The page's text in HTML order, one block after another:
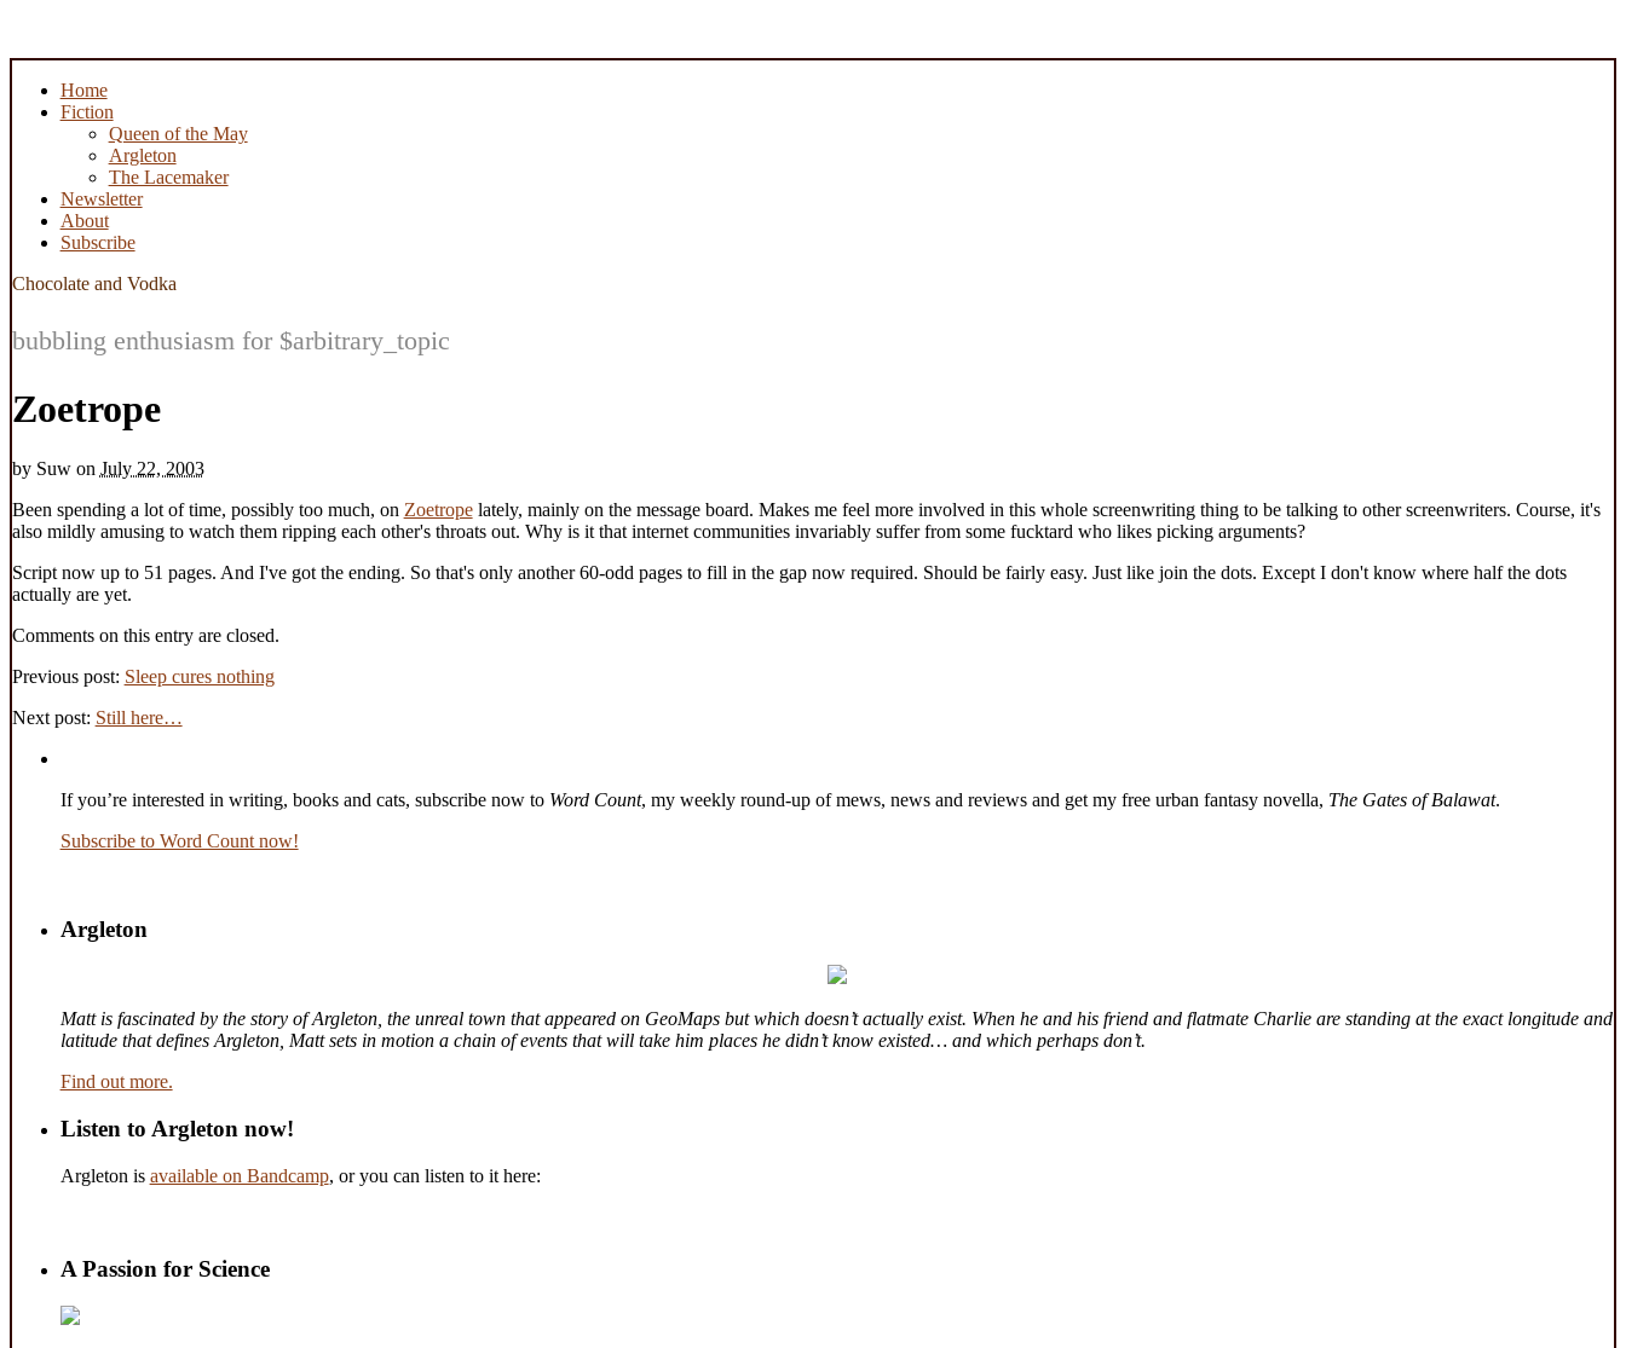
Home
Fiction
Queen of the May
Argleton
The Lacemaker
Newsletter
About
Subscribe
Chocolate and Vodka
bubbling enthusiasm for $arbitrary_topic
Zoetrope
by Suwon July 22, 2003
Been spending a lot of time, possibly too much, on Zoetropelately, mainly on the message board. Makes me feel more involved in this whole screenwriting thing to be talking to other screenwriters. Course, it's
also mildly amusing to watch them ripping each other's throats out. Why is it that internet communities invariably suffer from some fucktard who likes picking arguments?
Script now up to 51 pages. And I've got the ending. So that's only another 60-odd pages to fill in the gap now required. Should be fairly easy. Just like join the dots. Except I don't know where half the dots
actually are yet.
Comments on this entry are closed.
Previous post: Sleep cures nothing
Next post: Still here…
If you’re interested in writing, books and cats, subscribe now to Word Count, my weekly round-up of mews, news and reviews and get my free urban fantasy novella, The Gates of Balawat.
Subscribe to Word Count now!
Argleton
Matt is fascinated by the story of Argleton, the unreal town that appeared on GeoMaps but which doesn’t actually exist. When he and his friend and flatmate Charlie are standing at the exact longitude and
latitude that defines Argleton, Matt sets in motion a chain of events that will take him places he didn’t know existed… and which perhaps don’t.
Find out more.
Listen to Argleton now!
Argleton is available on Bandcamp, or you can listen to it here:
A Passion for Science